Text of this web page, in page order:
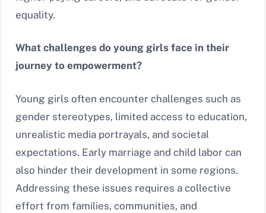
equality.
What challenges do young girls face in their
journey to empowerment?
Young girls often encounter challenges such as
gender stereotypes, limited access to education,
unrealistic media portrayals, and societal
expectations. Early marriage and child labor can
also hinder their development in some regions.
Addressing these issues requires a collective
effort from families, communities, and